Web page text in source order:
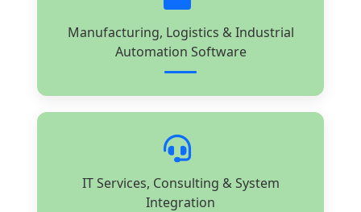
Manufacturing, Logistics & Industrial
Automation Software
IT Services, Consulting & System
Integration